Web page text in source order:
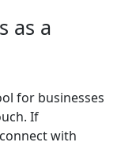
as a
for businesses
If
with